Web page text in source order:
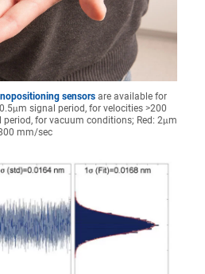
sensors are available for
signal period, for velocities >200
for vacuum conditions; Red: 2μm
mm/sec